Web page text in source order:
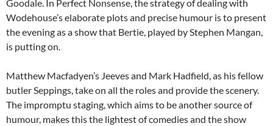
Goodale. In Perfect Nonsense, the strategy of dealing with
Wodehouse’s elaborate plots and precise humour is to present
the evening as a show that Bertie, played by Stephen Mangan,
is putting on.
Matthew Macfadyen’s Jeeves and Mark Hadfield, as his fellow
butler Seppings, take on all the roles and provide the scenery.
The impromptu staging, which aims to be another source of
humour, makes this the lightest of comedies and the show